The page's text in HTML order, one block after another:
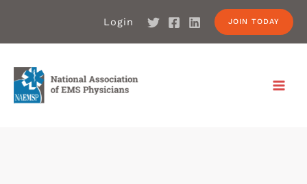
Login JOIN TODAY